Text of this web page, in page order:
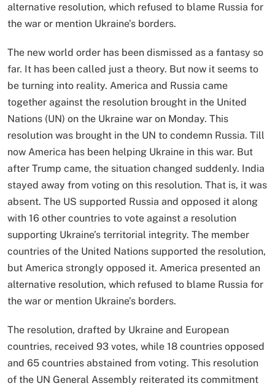
alternative resolution, which refused to blame Russia for
the war or mention Ukraine’s borders.
The new world order has been dismissed as a fantasy so
far. It has been called just a theory. But now it seems to
be turning into reality. America and Russia came
together against the resolution brought in the United
Nations (UN) on the Ukraine war on Monday. This
resolution was brought in the UN to condemn Russia. Till
now America has been helping Ukraine in this war. But
after Trump came, the situation changed suddenly. India
stayed away from voting on this resolution. That is, it was
absent. The US supported Russia and opposed it along
with 16 other countries to vote against a resolution
supporting Ukraine’s territorial integrity. The member
countries of the United Nations supported the resolution,
but America strongly opposed it. America presented an
alternative resolution, which refused to blame Russia for
the war or mention Ukraine’s borders.
The resolution, drafted by Ukraine and European
countries, received 93 votes, while 18 countries opposed
and 65 countries abstained from voting. This resolution
of the UN General Assembly reiterated its commitment